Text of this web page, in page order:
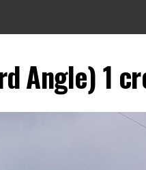
Angle) 1